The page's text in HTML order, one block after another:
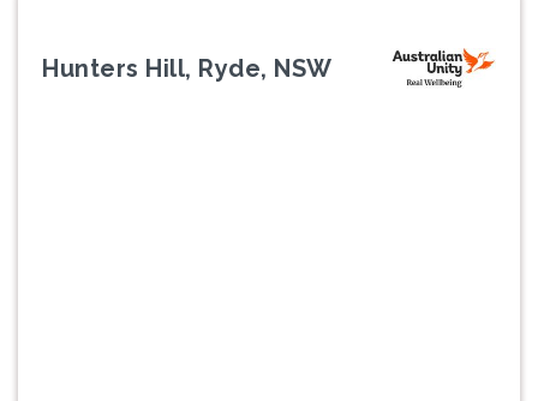
Hunters Hill, Ryde, NSW